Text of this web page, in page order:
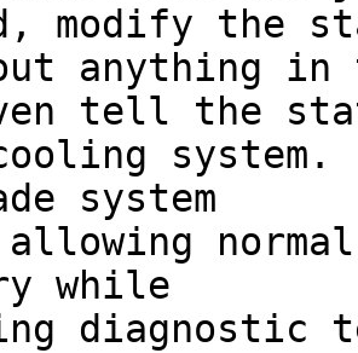
modify the
anything in
tell the
system.
system
allowing
while
diagnostic